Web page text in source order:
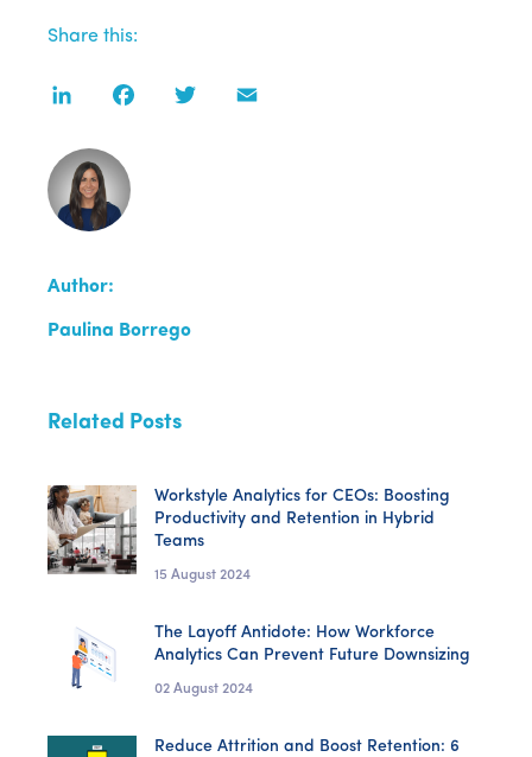
Share this:
LinkedIn FacebookTwitter
Author:
Paulina Borrego
Related Posts
Workstyle Analytics for CEOs: Boosting
Productivity and Retention in Hybrid
Teams
15 August 2024
The Layoff Antidote: How Workforce
Analytics Can Prevent Future Downsizing
02 August 2024
Reduce Attrition and Boost Retention: 6